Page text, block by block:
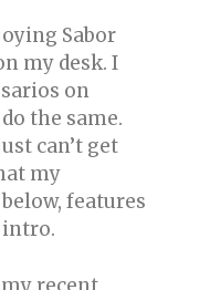
Sabor
my desk. I
on
the same.
can’t get
my
features
intro.